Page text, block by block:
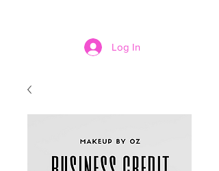
Log In